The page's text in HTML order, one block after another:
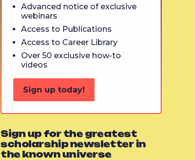
Advanced notice of exclusive
webinars
Access to Publications
Access to Career Library
Over 50 exclusive how-to
videos
Sign up today!
Sign up for the greatest
scholarship newsletter in
the known universe